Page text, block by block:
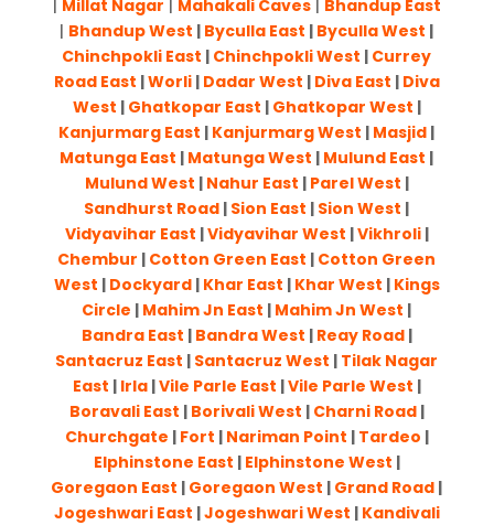
| Millat Nagar | Mahakali Caves| Bhandup East
| Bhandup West | Byculla East | Byculla West |
Chinchpokli East | Chinchpokli West | Currey
Road East |Worli| Dadar West | Diva East | Diva
West | Ghatkopar East | Ghatkopar West |
Kanjurmarg East | Kanjurmarg West | Masjid |
Matunga East | Matunga West | Mulund East |
Mulund West | Nahur East | Parel West |
Sandhurst Road | Sion East | Sion West |
Vidyavihar East |Vidyavihar West |Vikhroli|
Chembur | Cotton Green East | Cotton Green
West | Dockyard| Khar East | Khar West | Kings
Circle | Mahim Jn East | Mahim Jn West |
Bandra East | Bandra West | Reay Road|
Santacruz East | Santacruz West | Tilak Nagar
East | Irla|Vile Parle East |Vile Parle West |
Boravali East | Borivali West | Charni Road|
Churchgate | Fort | Nariman Point | Tardeo |
Elphinstone East | Elphinstone West |
Goregaon East | Goregaon West | Grand Road |
Jogeshwari East |Jogeshwari West | Kandivali